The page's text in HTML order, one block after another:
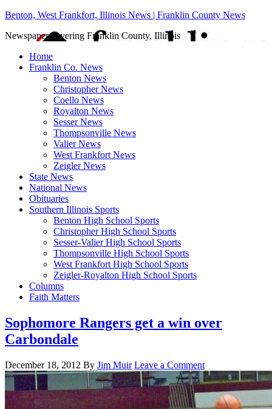
Benton, West Frankfort, Illinois News | Franklin County News
Newspaper covering Franklin County, Illinois
Home
Franklin Co. News
Benton News
Christopher News
Coello News
Royalton News
Sesser News
Thompsonville News
Valier News
West Frankfort News
Zeigler News
State News
National News
Obituaries
Southern Illinois Sports
Benton High School Sports
Christopher High School Sports
Sesser-Valier High School Sports
Thompsonville High School Sports
West Frankfort High School Sports
Zeigler-Royalton High School Sports
Columns
Faith Matters
Sophomore Rangers get a win over
Carbondale
December 18, 2012 By Jim Muir Leave a Comment